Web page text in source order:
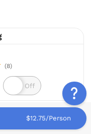
(8)
5 times.
$12.75/Person